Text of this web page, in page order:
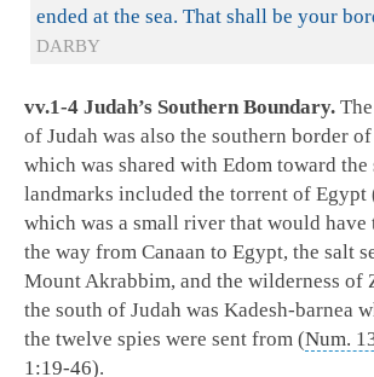
ended at the sea. That shall be your
DARBY
vv.1-4 Judah’s Southern Boundary.
of Judah was also the southern border
which was shared with Edom toward the
landmarks included the torrent of
which was a small river that would have
the way from Canaan to Egypt, the salt
Mount Akrabbim, and the wilderness of
the south of Judah was Kadesh-barnea
the twelve spies were sent from (Num.
1:19-46).